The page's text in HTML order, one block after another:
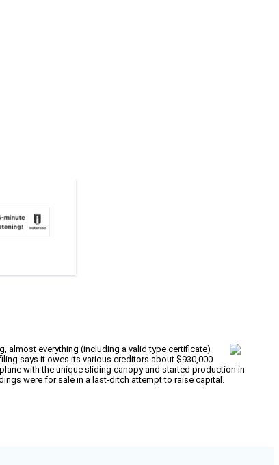
almost everything (including a valid type certificate)
says it owes its various creditors about $930,000
with the unique sliding canopy and started production in
were for sale in a last-ditch attempt to raise capital.